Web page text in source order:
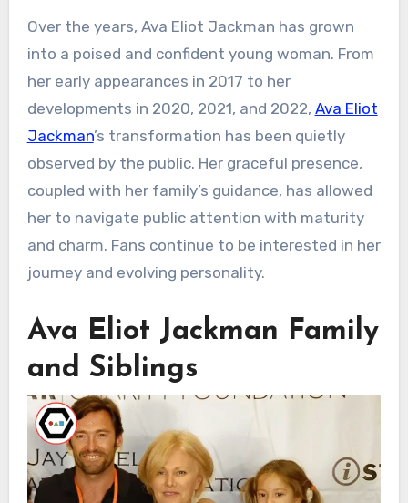
Over the years, Ava Eliot Jackman has grown
into a poised and confident young woman. From
her early appearances in 2017 to her
developments in 2020, 2021, and 2022, Ava Eliot
Jackman’s transformation has been quietly
observed by the public. Her graceful presence,
coupled with her family’s guidance, has allowed
her to navigate public attention with maturity
and charm. Fans continue to be interested in her
journey and evolving personality.
Ava Eliot Jackman Family
and Siblings